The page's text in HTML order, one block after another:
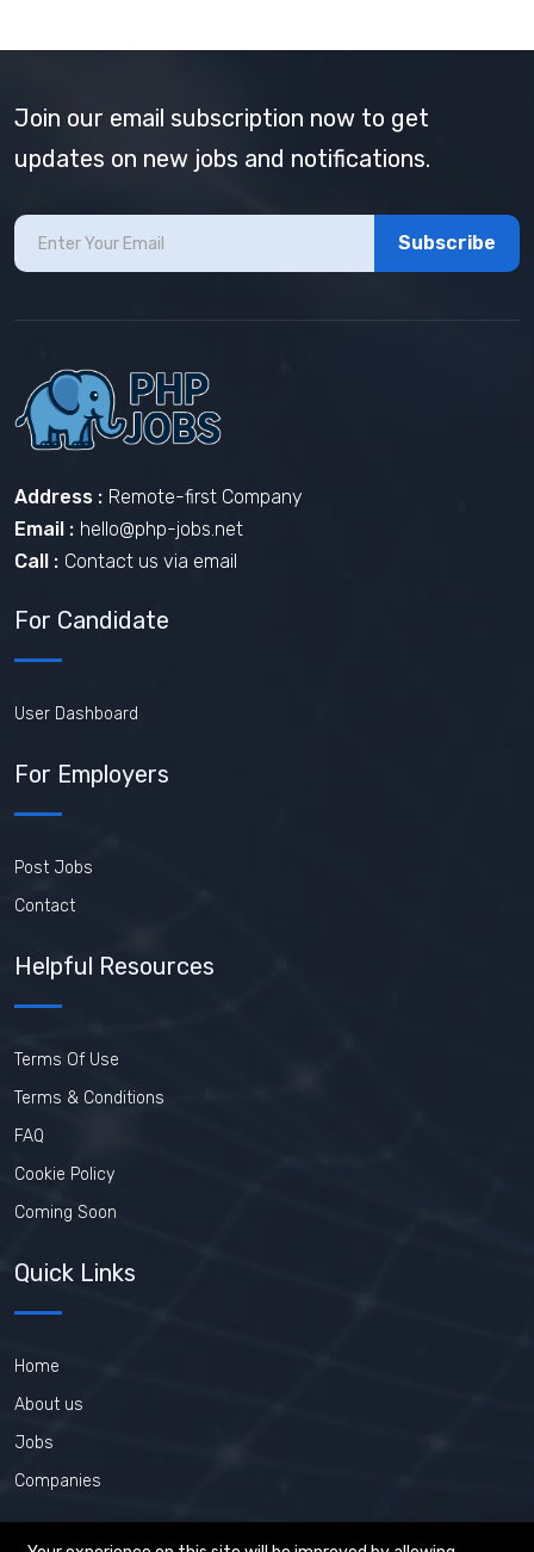
Join our email subscription now to get
updates on new jobs and notifications.
Subscribe
Address : Remote-first Company
Email : hello@php-jobs.net
Call : Contact us via email
For Candidate
User Dashboard
For Employers
Post Jobs
Contact
Helpful Resources
Terms Of Use
Terms & Conditions
FAQ
Cookie Policy
Coming Soon
Quick Links
Home
About us
Jobs
Companies